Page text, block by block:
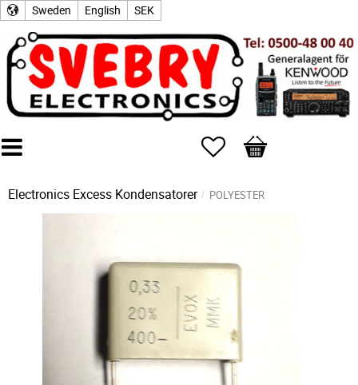
Sweden English SEK
Favorites
Basket
Electronics Excess Kondensatorer POLYESTER